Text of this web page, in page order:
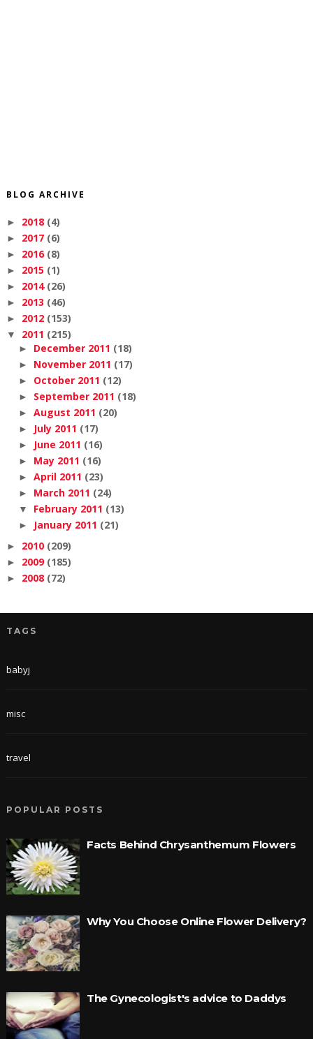
BLOG ARCHIVE
► 2018 (4)
► 2017 (6)
► 2016 (8)
► 2015 (1)
► 2014 (26)
► 2013 (46)
► 2012 (153)
▼ 2011 (215)
► December 2011 (18)
► November 2011 (17)
► October 2011 (12)
► September 2011 (18)
► August 2011 (20)
► July 2011 (17)
► June 2011 (16)
► May 2011 (16)
► April 2011 (23)
► March 2011 (24)
▼ February 2011 (13)
► January 2011 (21)
► 2010 (209)
► 2009 (185)
► 2008 (72)
TAGS
babyj
misc
travel
POPULAR POSTS
Facts Behind Chrysanthemum Flowers
Why You Choose Online Flower Delivery?
The Gynecologist's advice to Daddys